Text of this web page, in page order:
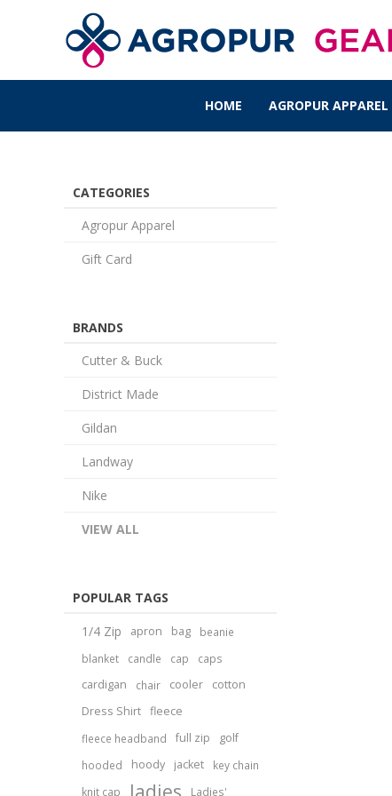
HOME AGROPUR APPAREL
CATEGORIES
Agropur Apparel
Gift Card
BRANDS
Cutter & Buck
District Made
Gildan
Landway
Nike
VIEW ALL
POPULAR TAGS
1/4 Zip
apron bag
beanie
blanket
candle cap caps
cardigan chair cooler
cotton
Dress Shirt fleece
fleece headband full zip golf
hooded hoody jacket
key chain
knit cap
Ladies'